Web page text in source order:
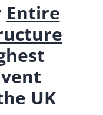
Entire
UK